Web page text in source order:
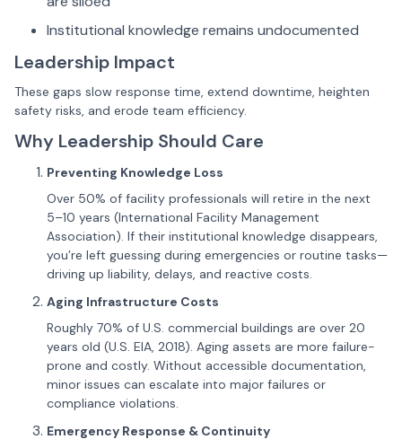
Institutional knowledge remains undocumented
Leadership Impact
These gaps slow response time, extend downtime, heighten
safety risks, and erode team efficiency.
Why Leadership Should Care
Preventing Knowledge Loss
Over 50% of facility professionals will retire in the next
5–10 years (International Facility Management
Association). If their institutional knowledge disappears,
you’re left guessing during emergencies or routine tasks—
driving up liability, delays, and reactive costs.
Aging Infrastructure Costs
Roughly 70% of U.S. commercial buildings are over 20
years old (U.S. EIA, 2018). Aging assets are more failure-
prone and costly. Without accessible documentation,
minor issues can escalate into major failures or
compliance violations.
Emergency Response & Continuity